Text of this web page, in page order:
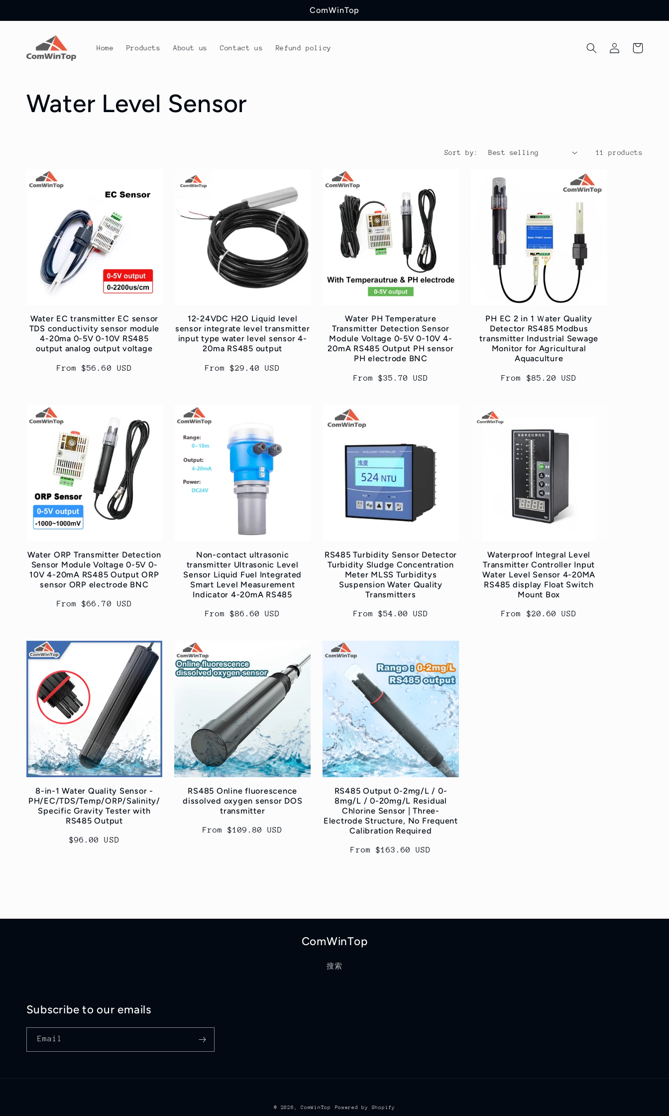
ComWinTop
Home Products About us Contact us Refund policy
Log
in
Cart
C
l
i
o
:
Water Level Sensor
Sort by: 11 products
Water EC transmitter EC sensor
TDS conductivity sensor module
4-20ma 0-5V 0-10V RS485
output analog output voltage
Regular
From $56.60 USD
12-24VDC H2O Liquid level
sensor integrate level transmitter
input type water level sensor 4-
20ma RS485 output
Regular
From $29.40 USD
Water PH Temperature
Transmitter Detection Sensor
Module Voltage 0-5V 0-10V 4-
20mA RS485 Output PH sensor
PH electrode BNC
Regular
From $35.70 USD
PH EC 2 in 1 Ｗater Quality
Detector RS485 Modbus
transmitter Industrial Sewage
Monitor for Agricultural
Aquaculture
Regular
From $85.20 USD
Water ORP Transmitter Detection
Sensor Module Voltage 0-5V 0-
10V 4-20mA RS485 Output ORP
sensor ORP electrode BNC
Regular
From $66.70 USD
Non-contact ultrasonic
transmitter Ultrasonic Level
Sensor Liquid Fuel Integrated
Smart Level Measurement
Indicator 4-20mA RS485
Regular
From $86.60 USD
RS485 Turbidity Sensor Detector
Turbidity Sludge Concentration
Meter MLSS Turbiditys
Suspension Water Quality
Transmitters
Regular
From $54.00 USD
Waterproof Integral Level
Transmitter Controller Input
Water Level Sensor 4-20MA
RS485 display Float Switch
Mount Box
Regular
From $20.60 USD
8-in-1 Water Quality Sensor -
PH/EC/TDS/Temp/ORP/Salinity/
Specific Gravity Tester with
RS485 Output
Regular
$96.00 USD
RS485 Online fluorescence
dissolved oxygen sensor DOS
transmitter
Regular
From $109.80 USD
RS485 Output 0-2mg/L / 0-
8mg/L / 0-20mg/L Residual
Chlorine Sensor | Three-
Electrode Structure, No Frequent
Calibration Required
Regular
From $163.60 USD
ComWinTop
搜索
Subscribe to our emails
Email
© 2026,ComWinTop Powered by Shopify